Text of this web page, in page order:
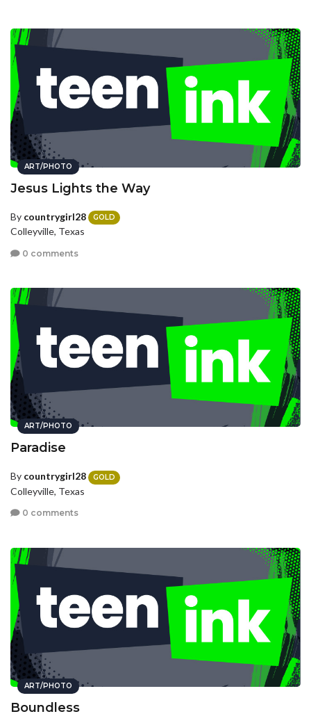
ART/PHOTO
Jesus Lights the Way
By countrygirl28 GOLD
Colleyville, Texas
0 comments
ART/PHOTO
Paradise
By countrygirl28 GOLD
Colleyville, Texas
0 comments
ART/PHOTO
Boundless